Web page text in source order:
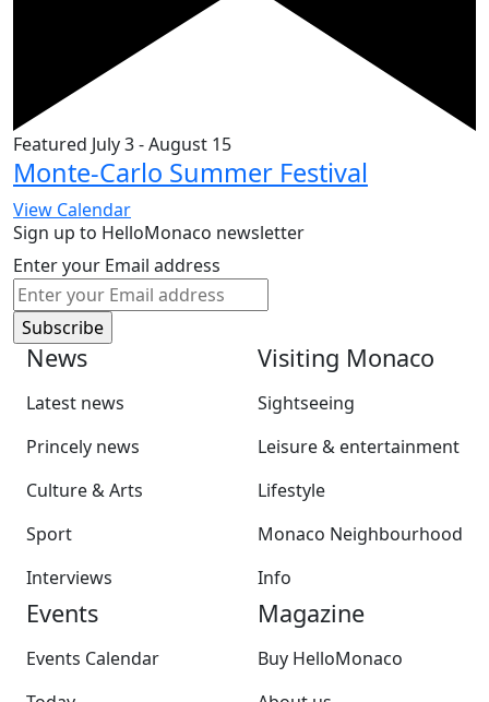
Featured July 3-August 15
Monte-Carlo Summer Festival
View Calendar
Sign up to HelloMonaco newsletter
Enter your Email address
News
Latest news
Princely news
Culture & Arts
Sport
Interviews
Visiting Monaco
Sightseeing
Leisure & entertainment
Lifestyle
Monaco Neighbourhood
Info
Events
Events Calendar
Magazine
Buy HelloMonaco